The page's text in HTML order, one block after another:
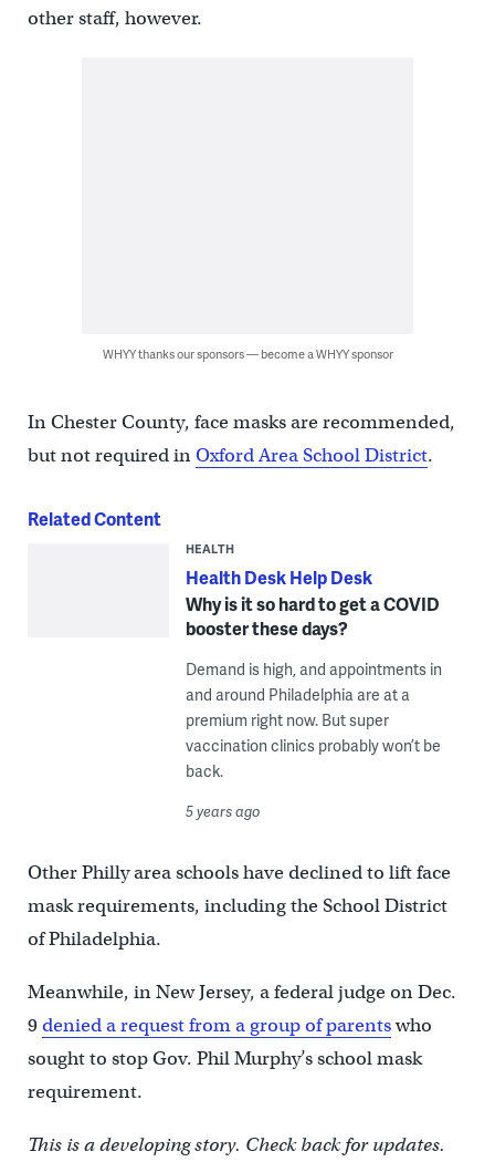
other staff, however.
WHYY thanks our sponsors — become a WHYY sponsor
In Chester County, face masks are recommended,
but not required inOxford Area School District.
Related Content
HEALTH
Health Desk Help Desk
Why is it so hard to get a COVID
booster these days?
Demand is high, and appointments in
and around Philadelphia are at a
premium right now. But super
vaccination clinics probably won’t be
back.
5 years ago
Other Philly area schools have declined to lift face
mask requirements, including the School District
of Philadelphia.
Meanwhile, in New Jersey, a federal judge on Dec.
9denied a request from a group of parentswho
sought to stop Gov. Phil Murphy’s school mask
requirement.
This is a developing story. Check back for updates.